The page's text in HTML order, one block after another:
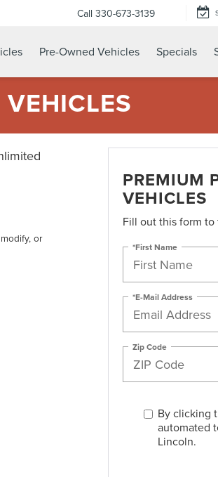
Call 330-673-3139
Pre-Owned Vehicles Specials
or
PREMIUM
VEHICLES
Fill out this form to
*First Name
*E-Mail Address
Zip Code
By clicking
automated
Lincoln.